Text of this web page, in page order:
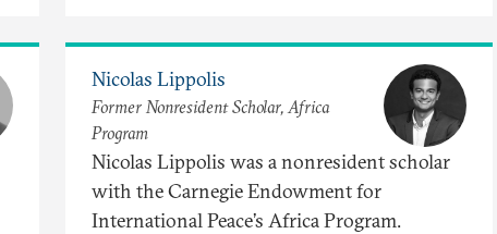
Nicolas Lippolis
Former Nonresident Scholar, Africa
Program
Nicolas Lippolis was a nonresident scholar
with the Carnegie Endowment for
International Peace’s Africa Program.